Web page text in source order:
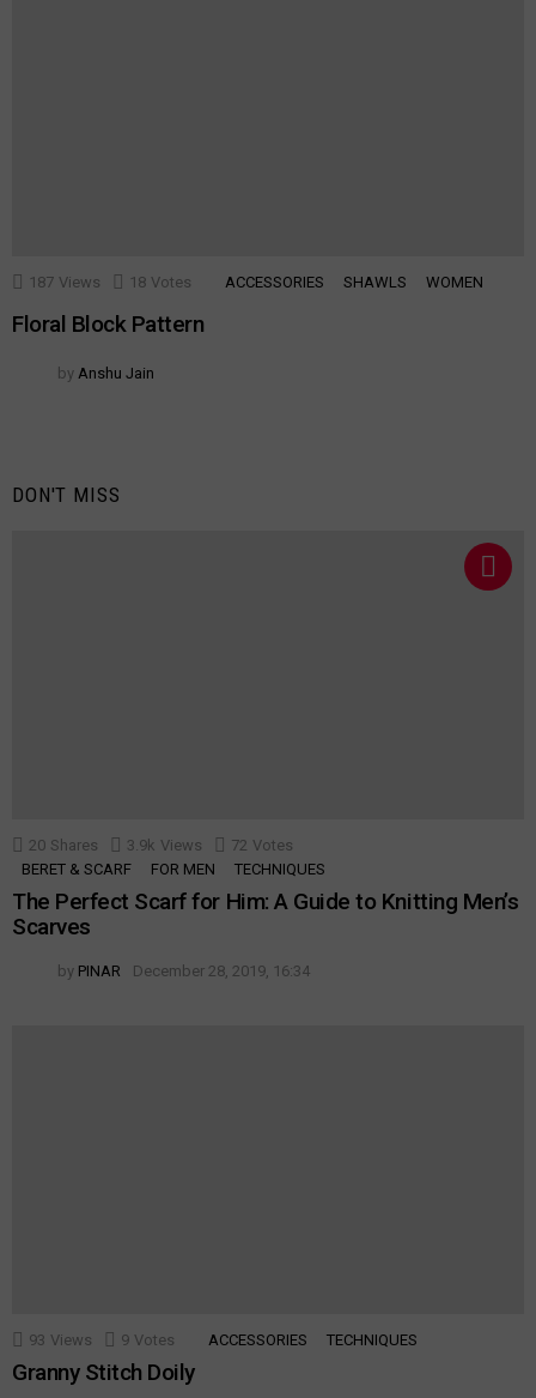
187 Views 18 Votes ACCESSORIES SHAWLS WOMEN
Floral Block Pattern
by Anshu Jain
DON'T MISS
20 Shares 3.9k Views 72 Votes
BERET & SCARF
FOR MEN TECHNIQUES
The Perfect Scarf for Him: A Guide to Knitting Men’s
Scarves
by PINAR December 28, 2019, 16:34
93 Views 9 Votes ACCESSORIES TECHNIQUES
Granny Stitch Doily